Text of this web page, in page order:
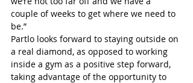
couple of weeks to get where we need to
be.”
Partlo looks forward to staying outside on
a real diamond, as opposed to working
inside a gym as a positive step forward,
taking advantage of the opportunity to